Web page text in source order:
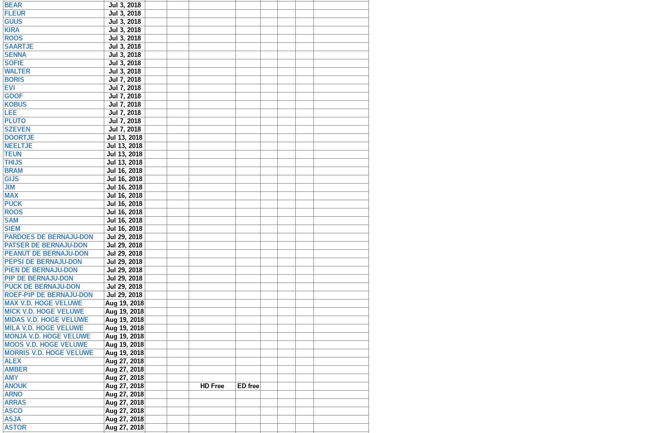
BEAR
Jul 3, 2018
FLEUR
Jul 3, 2018
GUUS
Jul 3, 2018
KIRA
Jul 3, 2018
ROOS
Jul 3, 2018
SAARTJE
Jul 3, 2018
SENNA
Jul 3, 2018
SOFIE
Jul 3, 2018
WALTER
Jul 3, 2018
BORIS
Jul 7, 2018
EVI
Jul 7, 2018
GOOF
Jul 7, 2018
KOBUS
Jul 7, 2018
LEE
Jul 7, 2018
PLUTO
Jul 7, 2018
SZEVEN
Jul 7, 2018
DOORTJE
Jul 13, 2018
NEELTJE
Jul 13, 2018
TEUN
Jul 13, 2018
THIJS
Jul 13, 2018
BRAM
Jul 16, 2018
GIJS
Jul 16, 2018
JIM
Jul 16, 2018
MAX
Jul 16, 2018
PUCK
Jul 16, 2018
ROOS
Jul 16, 2018
SAM
Jul 16, 2018
SIEM
Jul 16, 2018
PARDOES DE BERNAJU-DON
Jul 29, 2018
PATSER DE BERNAJU-DON
Jul 29, 2018
PEANUT DE BERNAJU-DON
Jul 29, 2018
PEPSI DE BERNAJU-DON
Jul 29, 2018
PIEN DE BERNAJU-DON
Jul 29, 2018
PIP DE BERNAJU-DON
Jul 29, 2018
PUCK DE BERNAJU-DON
Jul 29, 2018
ROEF-PIP DE BERNAJU-DON
Jul 29, 2018
MAX V.D. HOGE VELUWE
Aug 19, 2018
MICK V.D. HOGE VELUWE
Aug 19, 2018
MIDAS V.D. HOGE VELUWE
Aug 19, 2018
MILA V.D. HOGE VELUWE
Aug 19, 2018
MONJA V.D. HOGE VELUWE
Aug 19, 2018
MOOS V.D. HOGE VELUWE
Aug 19, 2018
MORRIS V.D. HOGE VELUWE
Aug 19, 2018
ALEX
Aug 27, 2018
AMBER
Aug 27, 2018
AMY
Aug 27, 2018
ANOUK
Aug 27, 2018 HD Free
ED free
ARNO
Aug 27, 2018
ARRAS
Aug 27, 2018
ASCO
Aug 27, 2018
ASJA
Aug 27, 2018
ASTOR
Aug 27, 2018